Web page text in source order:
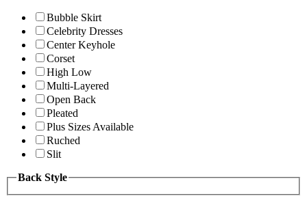
Bubble Skirt
Celebrity Dresses
Center Keyhole
Corset
High Low
Multi-Layered
Open Back
Pleated
Plus Sizes Available
Ruched
Slit
Back Style